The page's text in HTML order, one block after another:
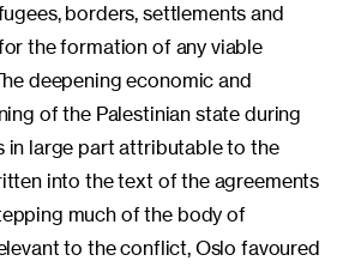
borders, settlements and
the formation of any viable
deepening economic and
of the Palestinian state during
in large part attributable to the
into the text of the agreements
much of the body of
to the conflict, Oslo favoured